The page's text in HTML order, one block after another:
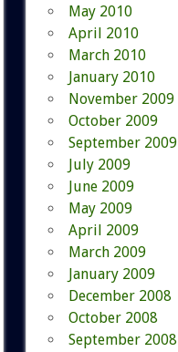
May 2010
April 2010
March 2010
January 2010
November 2009
October 2009
September 2009
July 2009
June 2009
May 2009
April 2009
March 2009
January 2009
December 2008
October 2008
September 2008